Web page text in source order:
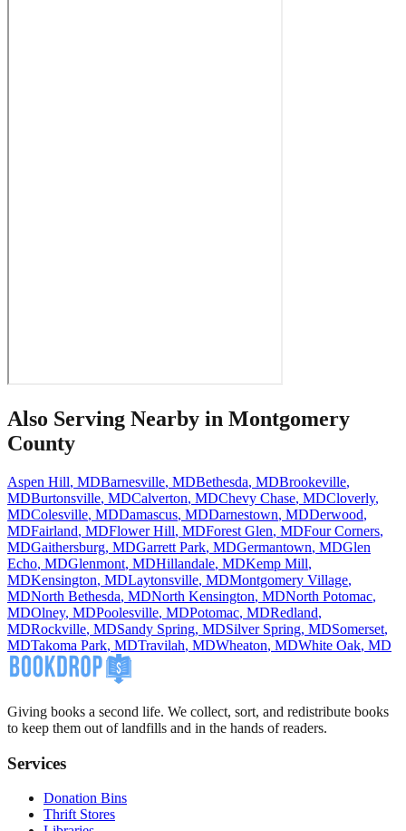
Also Serving Nearby in Montgomery
County
Aspen Hill, MDBarnesville, MDBethesda, MDBrookeville,
MDBurtonsville, MDCalverton, MDChevy Chase, MDCloverly,
MDColesville, MDDamascus, MDDarnestown, MDDerwood,
MDFairland, MDFlower Hill, MDForest Glen, MDFour Corners,
MDGaithersburg, MDGarrett Park, MDGermantown, MDGlen
Echo, MDGlenmont, MDHillandale, MDKemp Mill,
MDKensington, MDLaytonsville, MDMontgomery Village,
MDNorth Bethesda, MDNorth Kensington, MDNorth Potomac,
MDOlney, MDPoolesville, MDPotomac, MDRedland,
MDRockville, MDSandy Spring, MDSilver Spring, MDSomerset,
MDTakoma Park, MDTravilah, MDWheaton, MDWhite Oak, MD
Giving books a second life. We collect, sort, and redistribute books
to keep them out of landfills and in the hands of readers.
Services
Donation Bins
Thrift Stores